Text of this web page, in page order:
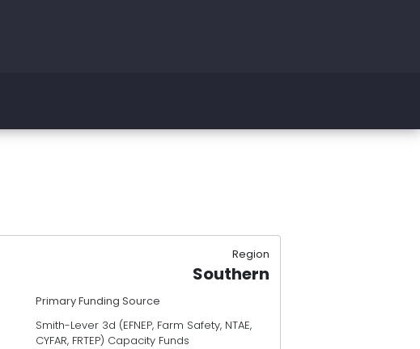
Region
Southern
Primary Funding Source
Smith-Lever 3d (EFNEP, Farm Safety, NTAE,
CYFAR, FRTEP) Capacity Funds